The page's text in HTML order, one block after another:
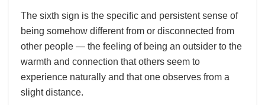
The sixth sign is the specific and persistent sense of
being somehow different from or disconnected from
other people — the feeling of being an outsider to the
warmth and connection that others seem to
experience naturally and that one observes from a
slight distance.